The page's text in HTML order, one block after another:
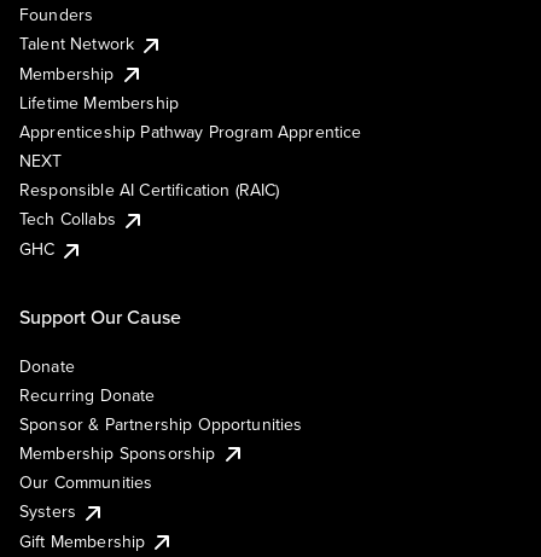
Founders
Talent Network
Membership
Lifetime Membership
Apprenticeship Pathway Program Apprentice
NEXT
Responsible AI Certification (RAIC)
Tech Collabs
GHC
Support Our Cause
Donate
Recurring Donate
Sponsor & Partnership Opportunities
Membership Sponsorship
Our Communities
Systers
Gift Membership